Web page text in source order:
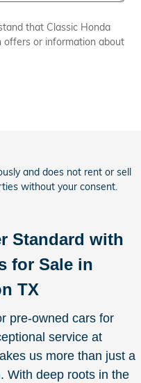
that Classic Honda
offers or information about
and does not rent or sell
without your consent.
Standard with
for Sale in
TX
pre-owned cars for
service at
us more than just a
With deep roots in the